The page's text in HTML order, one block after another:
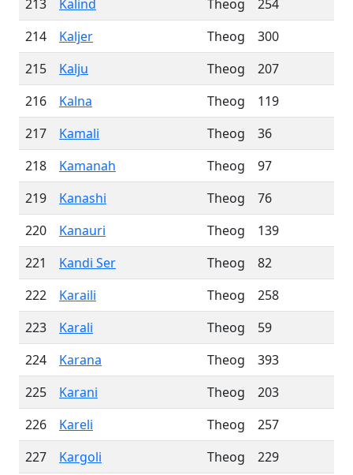
213
Kalind Theog
254
214
Kaljer Theog
300
215
Kalju Theog
207
216
Kalna Theog
119
217
Kamali Theog
36
218
Kamanah Theog
97
219
Kanashi Theog
76
220
Kanauri Theog
139
221
Kandi Ser Theog
82
222
Karaili Theog
258
223
Karali Theog
59
224
Karana Theog
393
225
Karani Theog
203
226
Kareli Theog
257
227
Kargoli Theog 229